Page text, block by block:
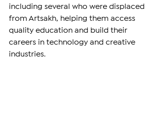
including several who were displaced
from Artsakh, helping them access
quality education and build their
careers in technology and creative
industries.